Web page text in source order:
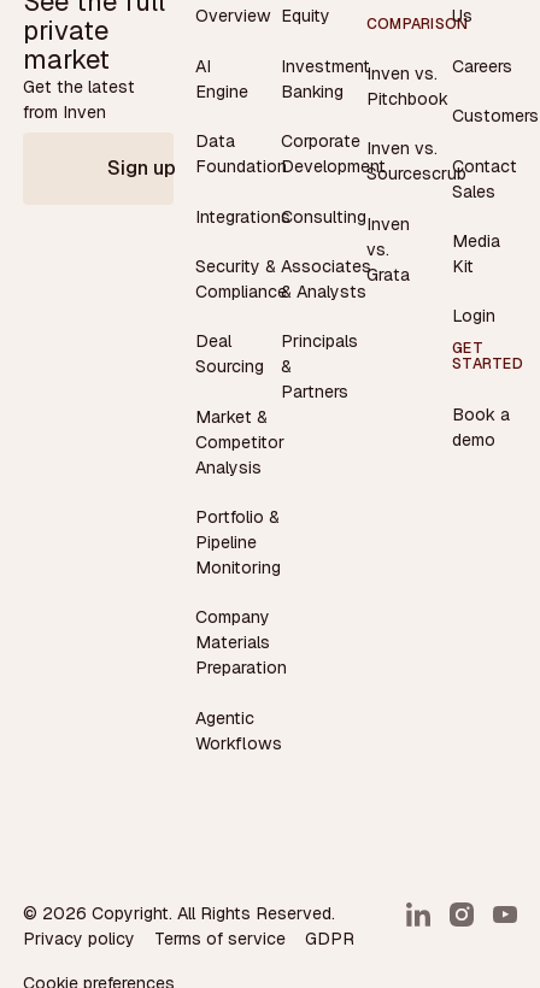
private
market
Get the latest
from Inven
Sign up
Overview
AI
Engine
Data
Foundation
Integrations
Security &
Compliance
Deal
Sourcing
Market &
Competitor
Analysis
Portfolio &
Pipeline
Monitoring
Company
Materials
Preparation
Agentic
Workflows
Equity
Investment
Banking
Corporate
Development
Consulting
Associates
& Analysts
Principals
&
Partners
COMPARISON
Inven vs.
Pitchbook
Inven vs.
Sourcescrub
Inven
vs.
Grata
Us
Careers
Customers
Contact
Sales
Media
Kit
Login
GET
STARTED
Book a
demo
© 2026 Copyright. All Rights Reserved.
Privacy policy
Terms of service GDPR
Cookie preferences